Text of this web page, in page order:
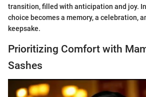
transition, filled with anticipation and joy.
choice becomes a memory, a celebration,
keepsake.
Prioritizing Comfort with
Sashes